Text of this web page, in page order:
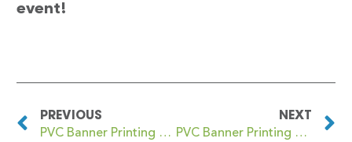
event!
PREVIOUS
PVC Banner Printing Clerkenwell
NEXT
PVC Banner Printing Clevedon